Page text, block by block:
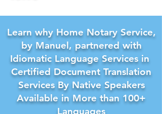
Learn why Home Notary Service,
by Manuel, partnered with
Idiomatic Language Services in
Certified Document Translation
Services By Native Speakers
Available in More than 100+
Languages